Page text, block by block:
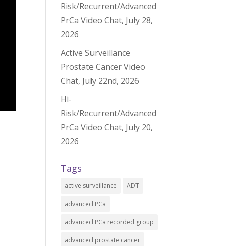
Risk/Recurrent/Advanced
PrCa Video Chat, July 28,
2026
Active Surveillance
Prostate Cancer Video
Chat, July 22nd, 2026
Hi-
Risk/Recurrent/Advanced
PrCa Video Chat, July 20,
2026
Tags
active surveillance ADT
advanced PCa
advanced PCa recorded group
advanced prostate cancer